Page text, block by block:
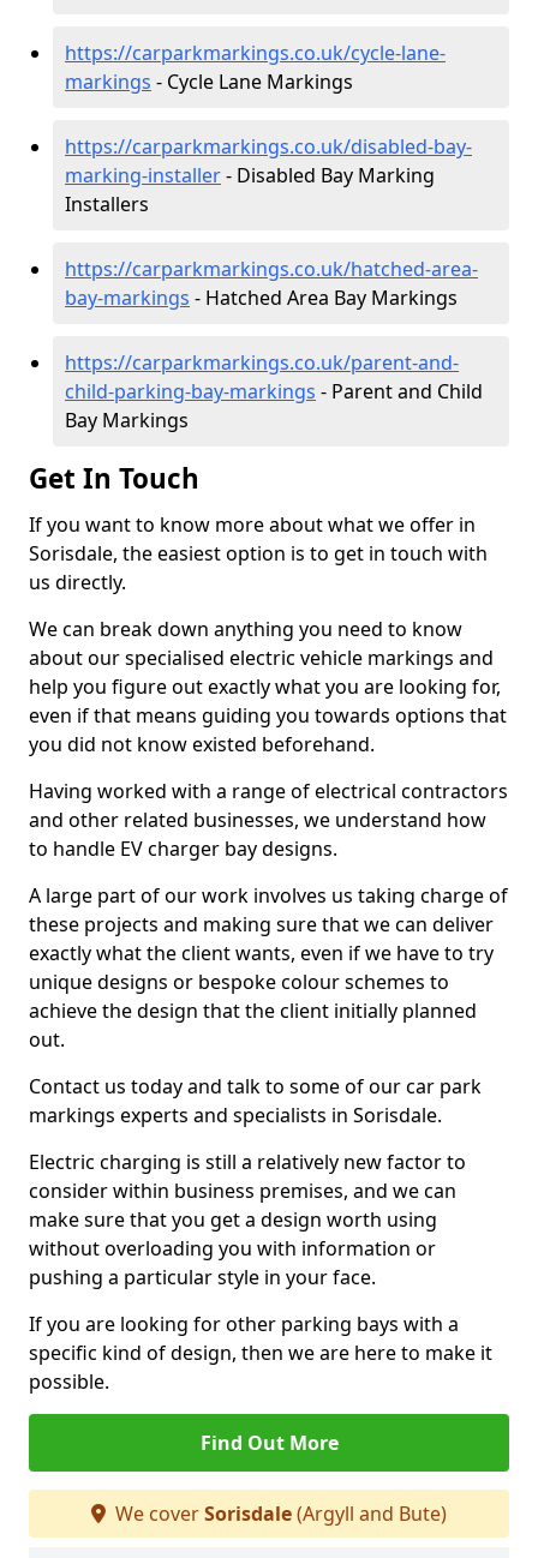
https://carparkmarkings.co.uk/cycle-lane-
markings - Cycle Lane Markings
https://carparkmarkings.co.uk/disabled-bay-
marking-installer- Disabled Bay Marking
Installers
https://carparkmarkings.co.uk/hatched-area-
bay-markings - Hatched Area Bay Markings
https://carparkmarkings.co.uk/parent-and-
child-parking-bay-markings - Parent and Child
Bay Markings
Get In Touch
If you want to know more about what we offer in
Sorisdale, the easiest option is to get in touch with
us directly.
We can break down anything you need to know
about our specialised electric vehicle markings and
help you figure out exactly what you are looking for,
even if that means guiding you towards options that
you did not know existed beforehand.
Having worked with a range of electrical contractors
and other related businesses, we understand how
to handle EV charger bay designs.
A large part of our work involves us taking charge of
these projects and making sure that we can deliver
exactly what the client wants, even if we have to try
unique designs or bespoke colour schemes to
achieve the design that the client initially planned
out.
Contact us today and talk to some of our car park
markings experts and specialists in Sorisdale.
Electric charging is still a relatively new factor to
consider within business premises, and we can
make sure that you get a design worth using
without overloading you with information or
pushing a particular style in your face.
If you are looking for other parking bays with a
specific kind of design, then we are here to make it
possible.
Find Out More
We coverSorisdale(Argyll and Bute)